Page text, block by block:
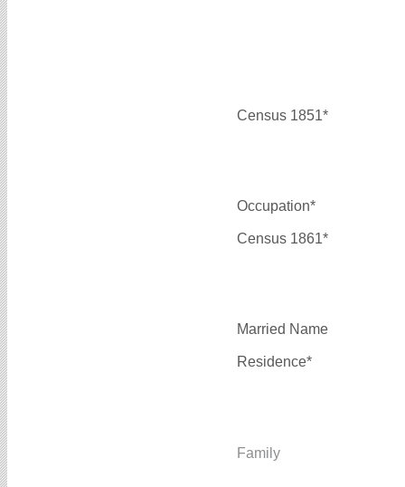
Census 1851*
Occupation*
Census 1861*
Married Name
Residence*
Family